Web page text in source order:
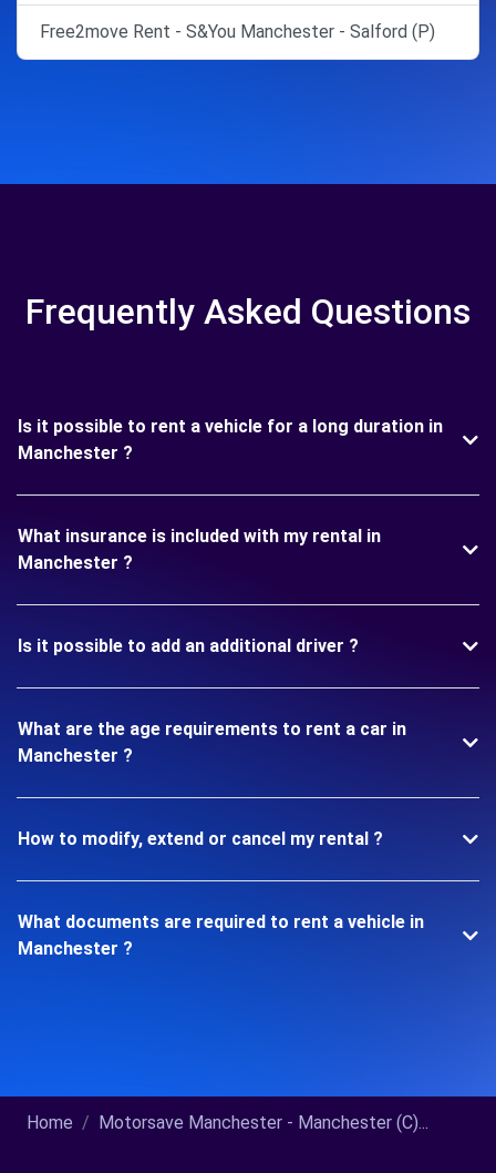
Free2move Rent - S&You Manchester - Salford (P)
Frequently Asked Questions
Is it possible to rent a vehicle for a long duration in
Manchester ?
What insurance is included with my rental in
Manchester ?
Is it possible to add an additional driver ?
What are the age requirements to rent a car in
Manchester ?
How to modify, extend or cancel my rental ?
What documents are required to rent a vehicle in
Manchester ?
Home Motorsave Manchester - Manchester (C)...